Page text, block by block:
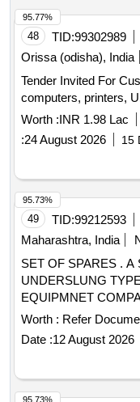
48 TID:99302989
Orissa (odisha), India
Tender Invited For
Worth :INR 1.98 Lac
:24 August 2026 15
95.77%
49 TID:99212593
Maharashtra, India
SET OF SPARES . A SET OF SPARES FOR
UNDERSLUNG
EQUIPMNET
NO SPECIFICATION
(REVI)-2018 AS
Period: 30 Months
Worth : Refer
Date :12 August 2026
95.73%
95.73%